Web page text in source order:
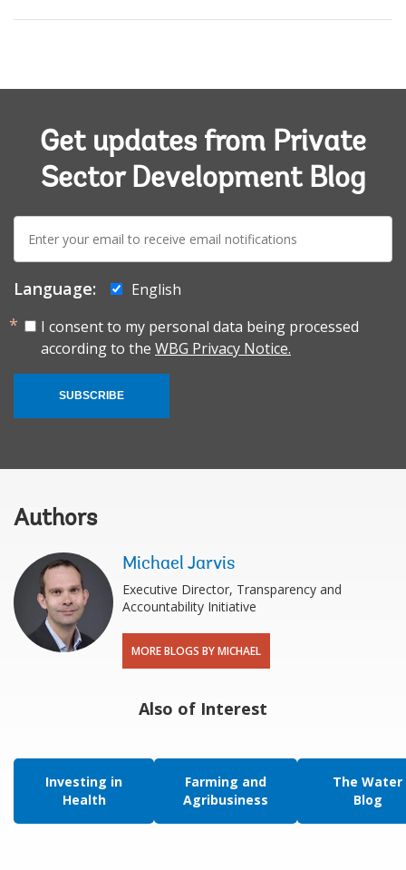
Get updates from Private
Sector Development Blog
E-
mail:
Language:
English
I consent to my personal data being processed
according to the WBG Privacy Notice.
SUBSCRIBE
Authors
Michael Jarvis
Executive Director, Transparency and
Accountability Initiative
MORE BLOGS BY MICHAEL
Also of Interest
Investing in
Health
Farming and
Agribusiness
The Water
Blog